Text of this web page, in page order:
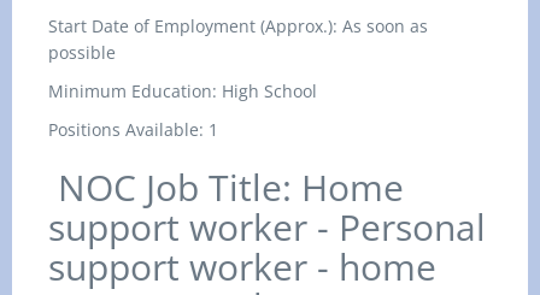
Start Date of Employment (Approx.): As soon as
possible
Minimum Education: High School
Positions Available: 1
NOC Job Title: Home
support worker - Personal
support worker - home